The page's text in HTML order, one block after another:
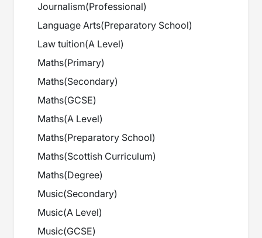
Journalism(Professional)
Language Arts(Preparatory School)
Law tuition(A Level)
Maths(Primary)
Maths(Secondary)
Maths(GCSE)
Maths(A Level)
Maths(Preparatory School)
Maths(Scottish Curriculum)
Maths(Degree)
Music(Secondary)
Music(A Level)
Music(GCSE)